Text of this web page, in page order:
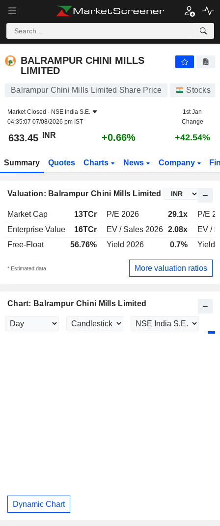
BALRAMPUR CHINI MILLS
LIMITED
Balrampur Chini Mills Limited Share Price Stocks
Market Closed - NSE India S.E.
04:35:07 07/08/2026 pm IST
1st Jan
Change
633.45 INR +0.66% +42.54%
Summary Quotes Charts News Company
Valuation: Balrampur Chini Mills Limited
Market Cap 13TCr P/E 2026 29.1x
P/E
Enterprise Value
16TCr EV / Sales 2026 2.08x
EV /
Free-Float
56.76% Yield 2026 0.7% Yield
* Estimated data More valuation ratios
Chart: Balrampur Chini Mills Limited
Dynamic Chart